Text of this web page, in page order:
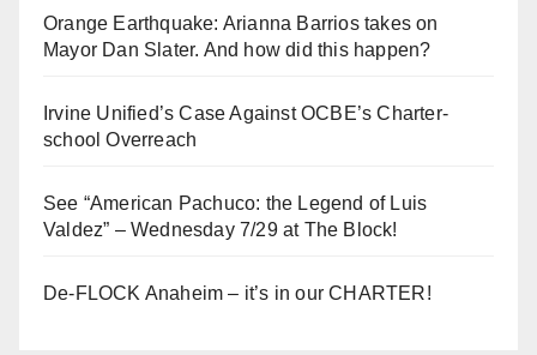
Orange Earthquake: Arianna Barrios takes on
Mayor Dan Slater. And how did this happen?
Irvine Unified’s Case Against OCBE’s Charter-
school Overreach
See “American Pachuco: the Legend of Luis
Valdez” – Wednesday 7/29 at The Block!
De-FLOCK Anaheim – it’s in our CHARTER!